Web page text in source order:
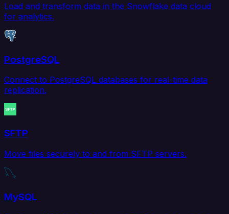
Load and transform data in the Snowflake data cloud
for analytics.
PostgreSQL
Connect to PostgreSQL databases for real-time data
replication.
SFTP
Move files securely to and from SFTP servers.
MySQL